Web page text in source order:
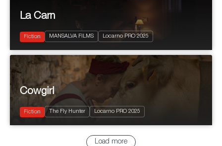
Drama
La Carn
Fiction MANSALVA FILMS Locarno PRO 2025
Cowgirl
2025 105'
Comedy
Drama
Romantic
Cowgirl
Fiction The Fly Hunter Locarno PRO 2025
Load more